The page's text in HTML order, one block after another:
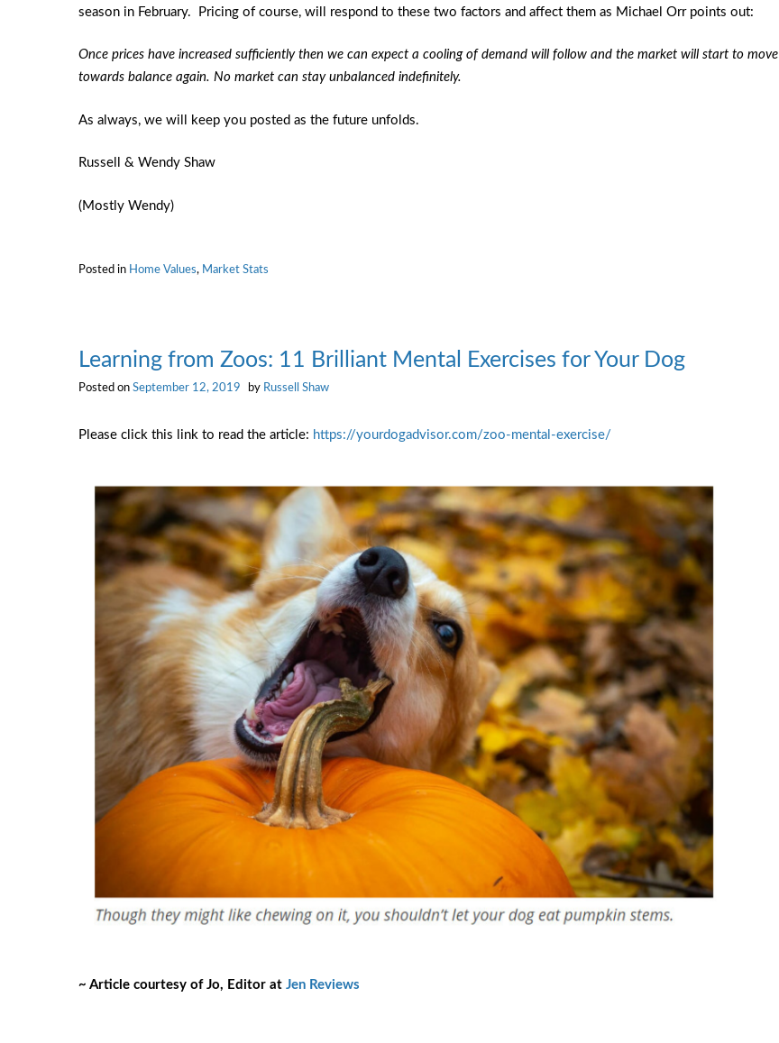
season in February. Pricing of course, will respond to these two factors and affect them as Michael Orr points out:
Once prices have increased sufficiently then we can expect a cooling of demand will follow and the market will start to move
towards balance again. No market can stay unbalanced indefinitely.
As always, we will keep you posted as the future unfolds.
Russell & Wendy Shaw
(Mostly Wendy)
Posted in Home Values, Market Stats
Learning from Zoos: 11 Brilliant Mental Exercises for Your Dog
Posted on September 12, 2019 by Russell Shaw
Please click this link to read the article: https://yourdogadvisor.com/zoo-mental-exercise/
~ Article courtesy of Jo, Editor at Jen Reviews